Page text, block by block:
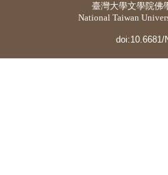
臺灣大學文學院佛
National Taiwan
doi:10.6681/